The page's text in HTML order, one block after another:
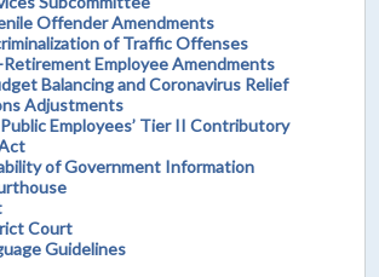
Offender Amendments
of Traffic Offenses
Retirement Employee Amendments
Balancing and Coronavirus Relief
Adjustments
Employees’ Tier II Contributory
of Government Information
Court
Guidelines